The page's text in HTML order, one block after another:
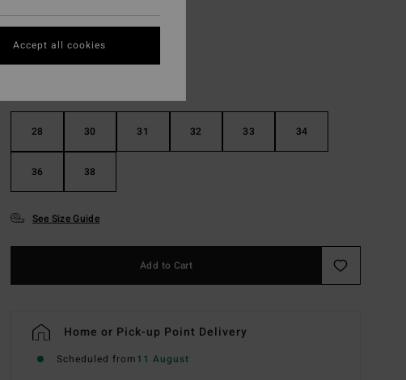
28 30 31 32 33 34
36 38
See Size Guide
Add to Cart
Home or Pick-up Point Delivery
Scheduled from11 August
Accept all cookies